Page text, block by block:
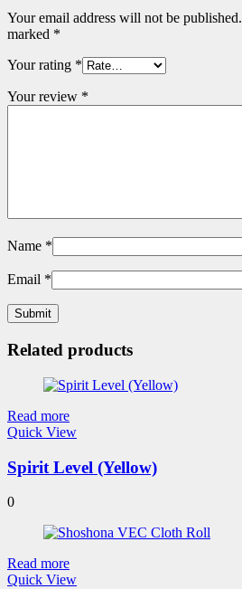
Your email address will not be published.
marked *
Your rating *
Your review *
Name *
Email *
Related products
Read more
Quick View
Spirit Level (Yellow)
0
Read more
Quick View